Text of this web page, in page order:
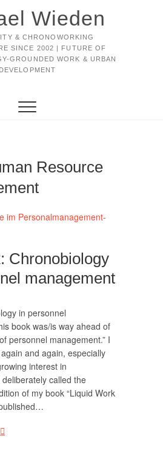
Wieden
& CHRONOWORKING
SINCE 2002 | FUTURE OF
GROUNDED WORK & URBAN
DEVELOPMENT
Resource
Chronobiology
management
in personnel
book was/is way ahead of
personnel management.” I
and again, especially
interest in
called the
of my book “Liquid Work